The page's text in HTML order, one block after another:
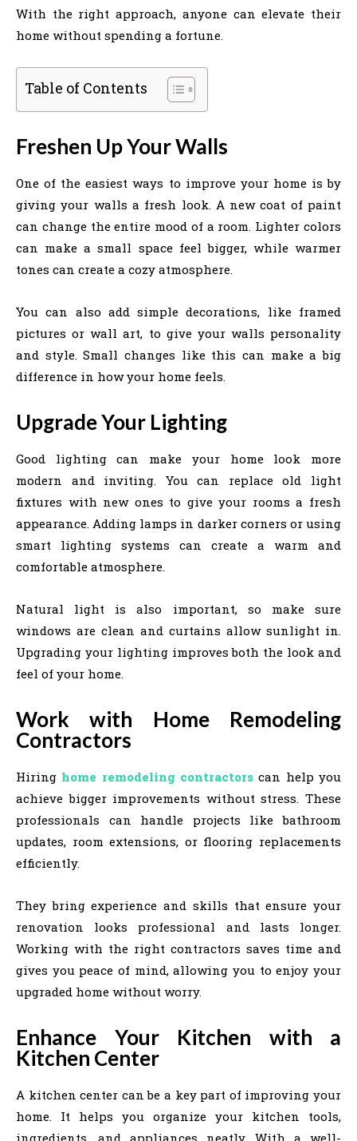
With the right approach, anyone can elevate their
home without spending a fortune.
Table of Contents
Freshen Up Your Walls
One of the easiest ways to improve your home is by
giving your walls a fresh look. A new coat of paint
can change the entire mood of a room. Lighter colors
can make a small space feel bigger, while warmer
tones can create a cozy atmosphere.
You can also add simple decorations, like framed
pictures or wall art, to give your walls personality
and style. Small changes like this can make a big
difference in how your home feels.
Upgrade Your Lighting
Good lighting can make your home look more
modern and inviting. You can replace old light
fixtures with new ones to give your rooms a fresh
appearance. Adding lamps in darker corners or using
smart lighting systems can create a warm and
comfortable atmosphere.
Natural light is also important, so make sure
windows are clean and curtains allow sunlight in.
Upgrading your lighting improves both the look and
feel of your home.
Work with Home Remodeling
Contractors
Hiringhome remodeling contractors can help you
achieve bigger improvements without stress. These
professionals can handle projects like bathroom
updates, room extensions, or flooring replacements
efficiently.
They bring experience and skills that ensure your
renovation looks professional and lasts longer.
Working with the right contractors saves time and
gives you peace of mind, allowing you to enjoy your
upgraded home without worry.
Enhance Your Kitchen with a
Kitchen Center
A kitchen center can be a key part of improving your
home. It helps you organize your kitchen tools,